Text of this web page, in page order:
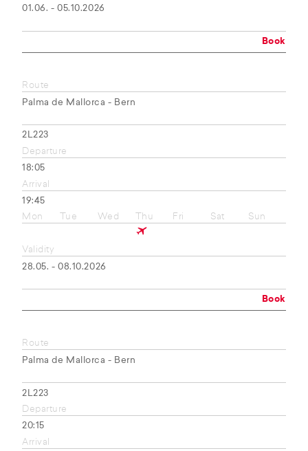
01.06. - 05.10.2026
Book
Route
Palma de Mallorca - Bern
2L223
Departure
18:05
Arrival
19:45
Mon
Tue Wed Thu Fri Sat Sun
Validity
28.05. - 08.10.2026
Book
Route
Palma de Mallorca - Bern
2L223
Departure
20:15
Arrival